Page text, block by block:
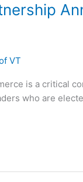
VT
is a critical
who are